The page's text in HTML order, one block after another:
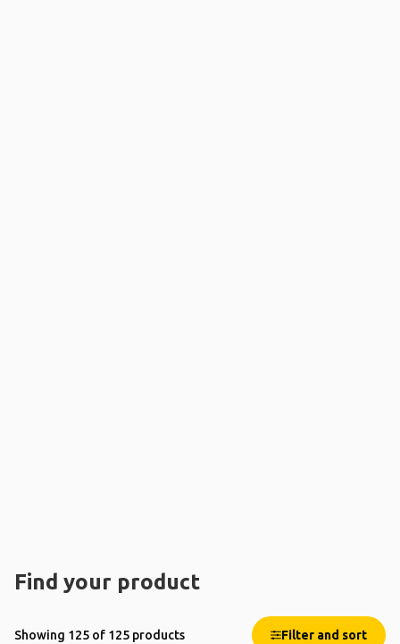
Find your product
Showing 125 of 125 products Filter and sort